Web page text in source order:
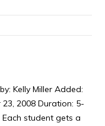
Kelly Miller Added:
2008 Duration: 5-
Each student gets a